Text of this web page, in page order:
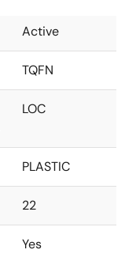
Active
TQFN
LOC
PLASTIC
22
Yes